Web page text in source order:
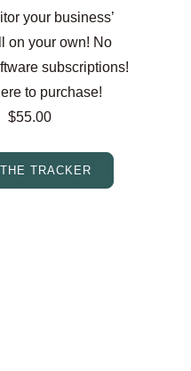
your business’
on your own! No
subscriptions!
to purchase!
$55.00
TRACKER